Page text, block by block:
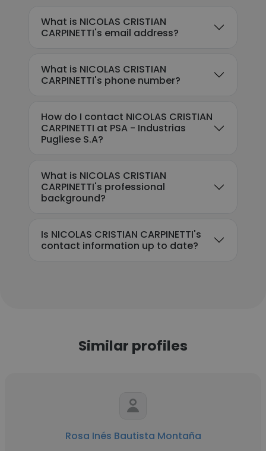
What is NICOLAS CRISTIAN
CARPINETTI's email address?
What is NICOLAS CRISTIAN
CARPINETTI's phone number?
How do I contact NICOLAS CRISTIAN
CARPINETTI at PSA - Industrias
Pugliese S.A?
What is NICOLAS CRISTIAN
CARPINETTI's professional
background?
Is NICOLAS CRISTIAN CARPINETTI's
contact information up to date?
Similar profiles
Rosa Inés Bautista Montaña